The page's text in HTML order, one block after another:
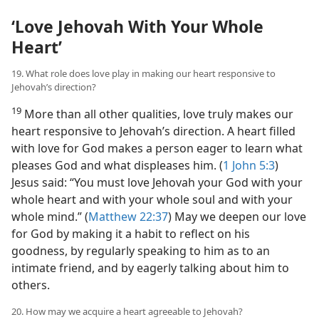
‘Love Jehovah With Your Whole
Heart’
19. What role does love play in making our heart responsive to
Jehovah’s direction?
19 More than all other qualities, love truly makes our
heart responsive to Jehovah’s direction. A heart filled
with love for God makes a person eager to learn what
pleases God and what displeases him. (1 John 5:3)
Jesus said: “You must love Jehovah your God with your
whole heart and with your whole soul and with your
whole mind.” (Matthew 22:37) May we deepen our love
for God by making it a habit to reflect on his
goodness, by regularly speaking to him as to an
intimate friend, and by eagerly talking about him to
others.
20. How may we acquire a heart agreeable to Jehovah?